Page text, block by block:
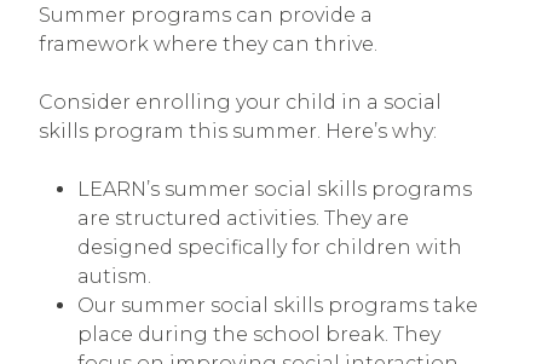
Summer programs can provide a
framework where they can thrive.
Consider enrolling your child in a social
skills program this summer. Here’s why:
LEARN’s summer social skills programs
are structured activities. They are
designed specifically for children with
autism.
Our summer social skills programs take
place during the school break. They